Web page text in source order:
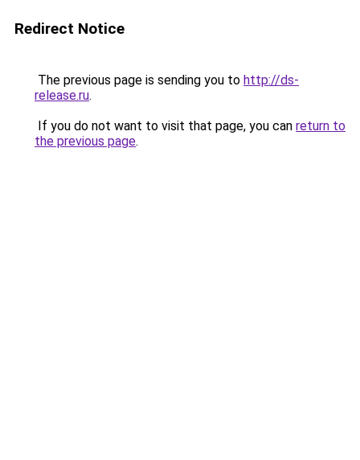
Redirect Notice
The previous page is sending you to http://ds-
release.ru.
If you do not want to visit that page, you can return to
the previous page.